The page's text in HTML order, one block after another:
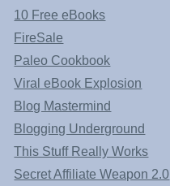
10 Free eBooks
FireSale
Paleo Cookbook
Viral eBook Explosion
Blog Mastermind
Blogging Underground
This Stuff Really Works
Secret Affiliate Weapon 2.0